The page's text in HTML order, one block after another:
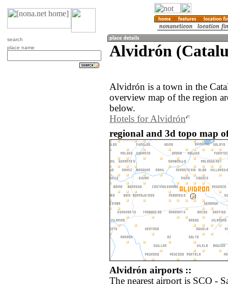
search
place name
Alvidrón
Alvidrón is a town in the
overview map of the region
below.
Hotels for Alvidrón
regional and 3d topo map
Alvidrón airports ::
The nearest airport is SCQ -